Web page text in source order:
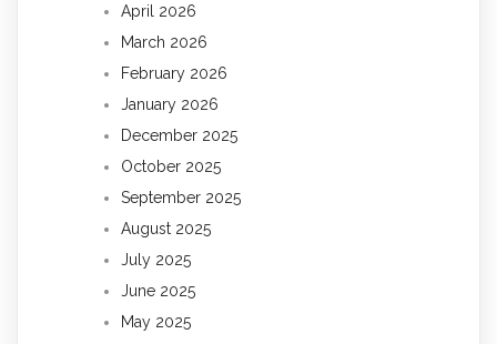
April 2026
March 2026
February 2026
January 2026
December 2025
October 2025
September 2025
August 2025
July 2025
June 2025
May 2025